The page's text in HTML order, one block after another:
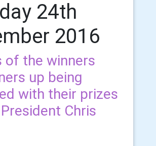
24th
2016
of the winners
up being
with their prizes
Chris